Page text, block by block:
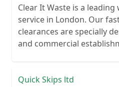
Clear It Waste is a
service in London. Our
clearances are specially
and commercial
Quick Skips ltd